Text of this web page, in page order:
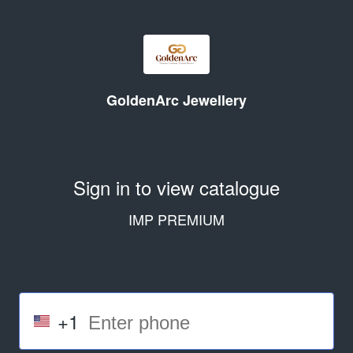
GoldenArc Jewellery
Sign in to view catalogue
IMP PREMIUM
+1